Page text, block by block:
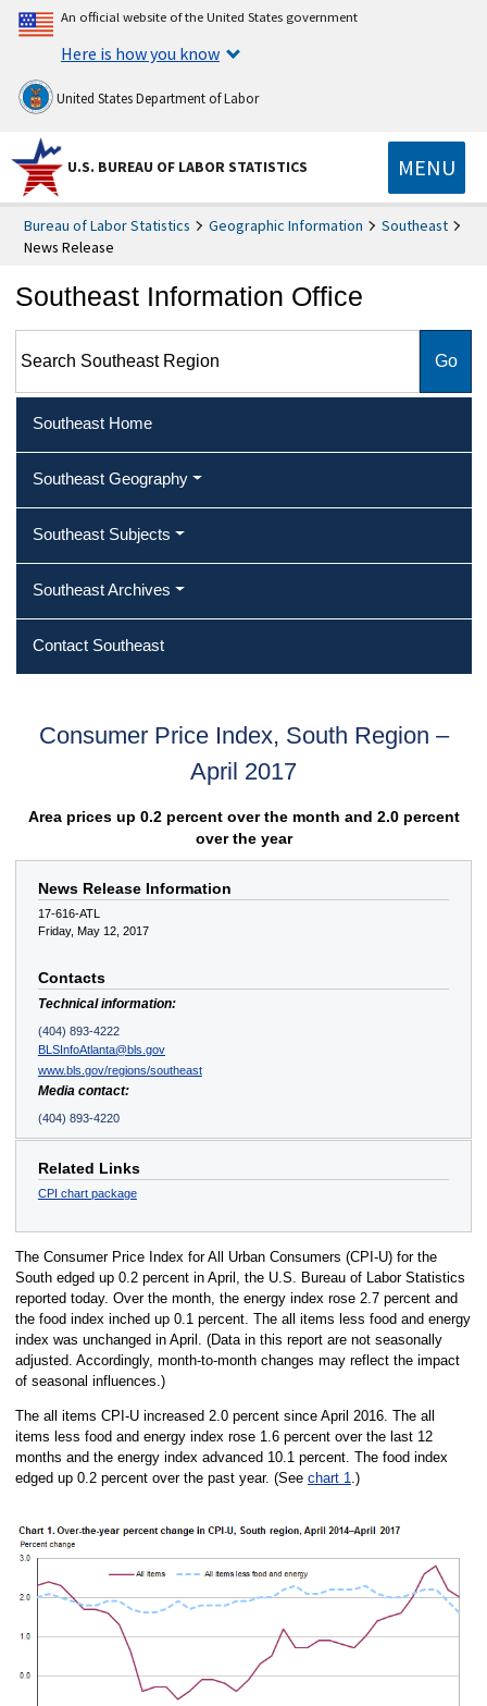
An official website of the United States government
Here is how you know
United States Department of Labor
U.S. BUREAU OF LABOR STATISTICS MENU
Bureau of Labor Statistics Geographic Information
Southeast
News Release
Southeast Information Office
Southeast Home
Southeast Geography
Southeast Subjects
Southeast Archives
Contact Southeast
Consumer Price Index, South Region –
April 2017
Area prices up 0.2 percent over the month and 2.0 percent
over the year
News Release Information
17-616-ATL
Friday, May 12, 2017
Contacts
Technical information:
(404) 893-4222
BLSInfoAtlanta@bls.gov
www.bls.gov/regions/southeast
Media contact:
(404) 893-4220
Related Links
CPI chart package
The Consumer Price Index for All Urban Consumers (CPI-U) for the
South edged up 0.2 percent in April, the U.S. Bureau of Labor Statistics
reported today. Over the month, the energy index rose 2.7 percent and
the food index inched up 0.1 percent. The all items less food and energy
index was unchanged in April. (Data in this report are not seasonally
adjusted. Accordingly, month-to-month changes may reflect the impact
of seasonal influences.)
The all items CPI-U increased 2.0 percent since April 2016. The all
items less food and energy index rose 1.6 percent over the last 12
months and the energy index advanced 10.1 percent. The food index
edged up 0.2 percent over the past year. (See chart 1.)